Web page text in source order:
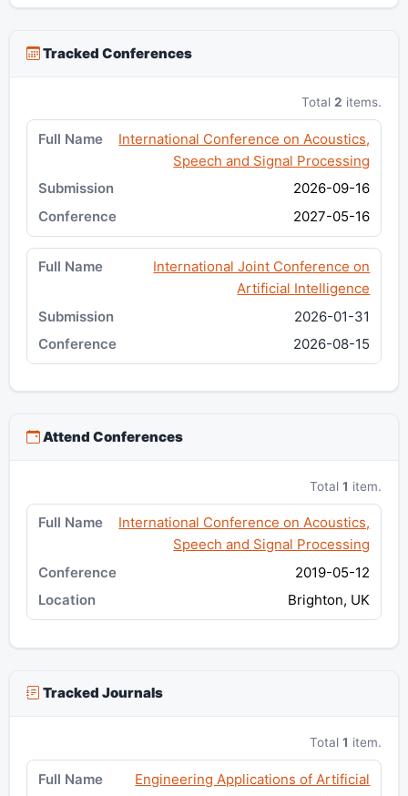
Tracked Conferences
Total2 items.
International Conference on Acoustics,
Speech and Signal Processing
2026-09-16
2027-05-16
International Joint Conference on
Artificial Intelligence
2026-01-31
2026-08-15
Attend Conferences
Total1 item.
International Conference on Acoustics,
Speech and Signal Processing
2019-05-12
Brighton, UK
Tracked Journals
Total1 item.
Engineering Applications of Artificial